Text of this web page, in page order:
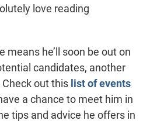
love reading
means he’ll soon be out on
candidates, another
out thislist of events
a chance to meet him in
tips and advice he offers in